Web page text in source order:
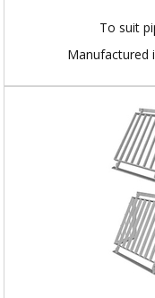
To suit
Manufactured